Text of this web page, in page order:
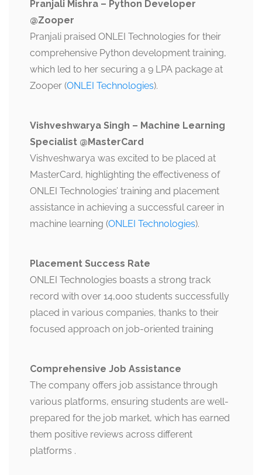
Pranjali Mishra – Python Developer
@Zooper
Pranjali praised ONLEI Technologies for their
comprehensive Python development training,
which led to her securing a 9 LPA package at
Zooper​ (ONLEI Technologies).
Vishveshwarya Singh – Machine Learning
Specialist @MasterCard
Vishveshwarya was excited to be placed at
MasterCard, highlighting the effectiveness of
ONLEI Technologies’ training and placement
assistance in achieving a successful career in
machine learning​ (ONLEI Technologies).
Placement Success Rate
ONLEI Technologies boasts a strong track
record with over 14,000 students successfully
placed in various companies, thanks to their
focused approach on job-oriented training​
Comprehensive Job Assistance
The company offers job assistance through
various platforms, ensuring students are well-
prepared for the job market, which has earned
them positive reviews across different
platforms​ .